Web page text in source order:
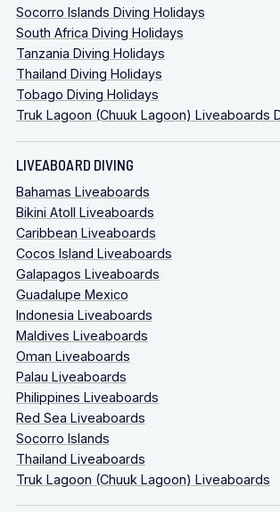
Socorro Islands Diving Holidays
South Africa Diving Holidays
Tanzania Diving Holidays
Thailand Diving Holidays
Tobago Diving Holidays
Truk Lagoon (Chuuk Lagoon) Liveaboards
LIVEABOARD DIVING
Bahamas Liveaboards
Bikini Atoll Liveaboards
Caribbean Liveaboards
Cocos Island Liveaboards
Galapagos Liveaboards
Guadalupe Mexico
Indonesia Liveaboards
Maldives Liveaboards
Oman Liveaboards
Palau Liveaboards
Philippines Liveaboards
Red Sea Liveaboards
Socorro Islands
Thailand Liveaboards
Truk Lagoon (Chuuk Lagoon) Liveaboards